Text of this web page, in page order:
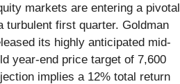
markets are entering a pivotal
turbulent first quarter. Goldman
its highly anticipated mid-
year-end price target of 7,600
implies a 12% total return